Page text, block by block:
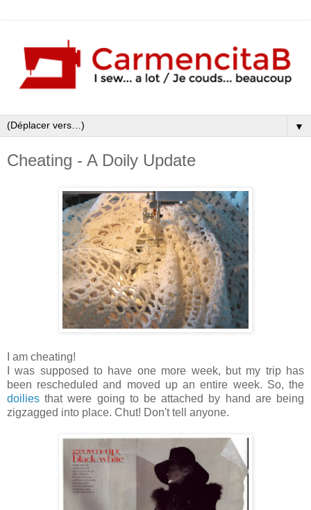
▼
Cheating - A Doily Update
I am cheating!
I was supposed to have one more week, but my trip has
been rescheduled and moved up an entire week. So, the
doilies that were going to be attached by hand are being
zigzagged into place. Chut! Don't tell anyone.